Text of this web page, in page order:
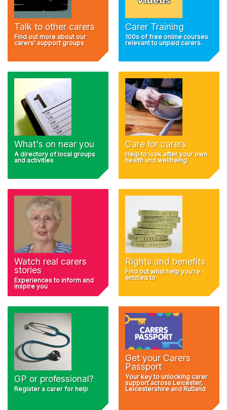
Talk to other carers
Find out more about our
carers' support groups
Carer Training
100s of free online courses
relevant to unpaid carers.
What's on near you
A directory of local groups
and activities
Care for carers
Help to look after your own
health and wellbeing
Watch real carers
stories
Experiences to inform and
inspire you
Rights and benefits
Find out what help you're
entitled to
GP or professional?
Register a carer for help
Get your Carers
Passport
Your key to unlocking carer
support across Leicester,
Leicestershire and Rutland